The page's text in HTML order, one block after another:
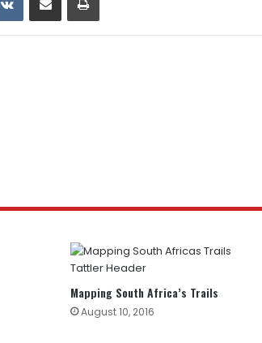
Mapping South Africa’s Trails
August 10, 2016